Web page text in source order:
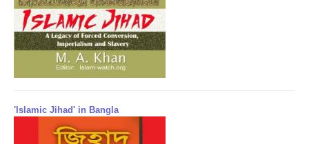
'Islamic Jihad' in Bangla